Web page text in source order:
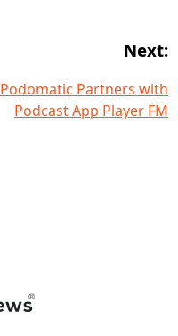
Next:
Podomatic Partners with
Podcast App Player FM